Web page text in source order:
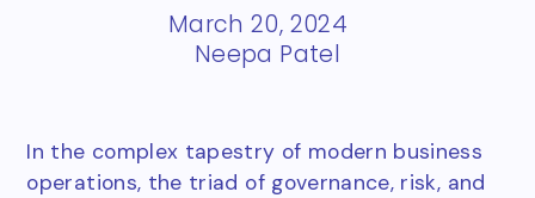
March 20, 2024
Neepa Patel
In the complex tapestry of modern business
operations, the triad of governance, risk, and